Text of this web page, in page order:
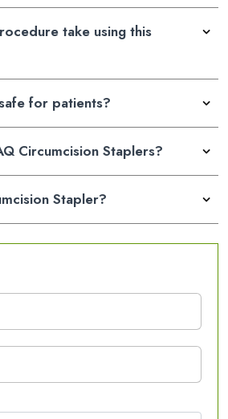
take using this
for patients?
Circumcision Staplers?
Stapler?